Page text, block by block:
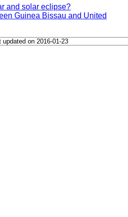
and solar eclipse?
Guinea Bissau and United
updated on 2016-01-23